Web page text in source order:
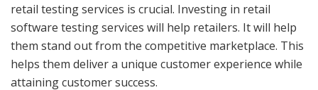
retail testing services is crucial. Investing in retail
software testing services will help retailers. It will help
them stand out from the competitive marketplace. This
helps them deliver a unique customer experience while
attaining customer success.